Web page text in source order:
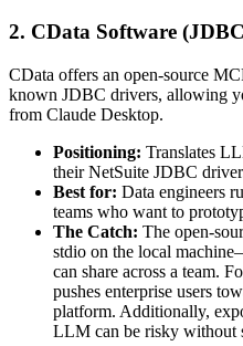
2. CData Software
CData offers an open-source
known JDBC drivers, allowing
from Claude Desktop.
Positioning: Translates
their NetSuite JDBC
Best for: Data engineers
teams who want to
The Catch: The open-
stdio on the local
can share across a team.
pushes enterprise users
platform. Additionally,
LLM can be risky without